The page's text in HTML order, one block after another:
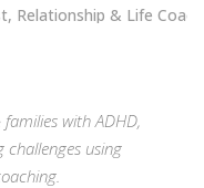
Relationship & Life Coach
with ADHD,
using